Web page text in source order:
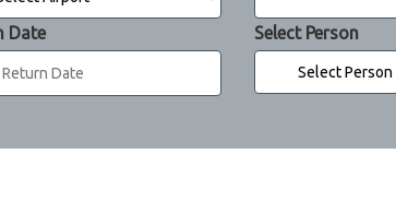
Date Select Person